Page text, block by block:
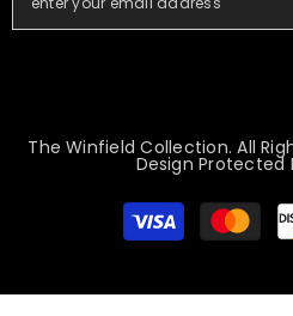
The Winfield Collection. All
Design Protected
de